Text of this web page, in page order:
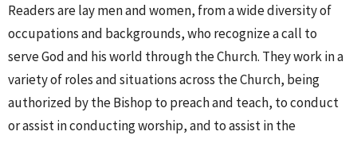
Readers are lay men and women, from a wide diversity of
occupations and backgrounds, who recognize a call to
serve God and his world through the Church. They work in a
variety of roles and situations across the Church, being
authorized by the Bishop to preach and teach, to conduct
or assist in conducting worship, and to assist in the